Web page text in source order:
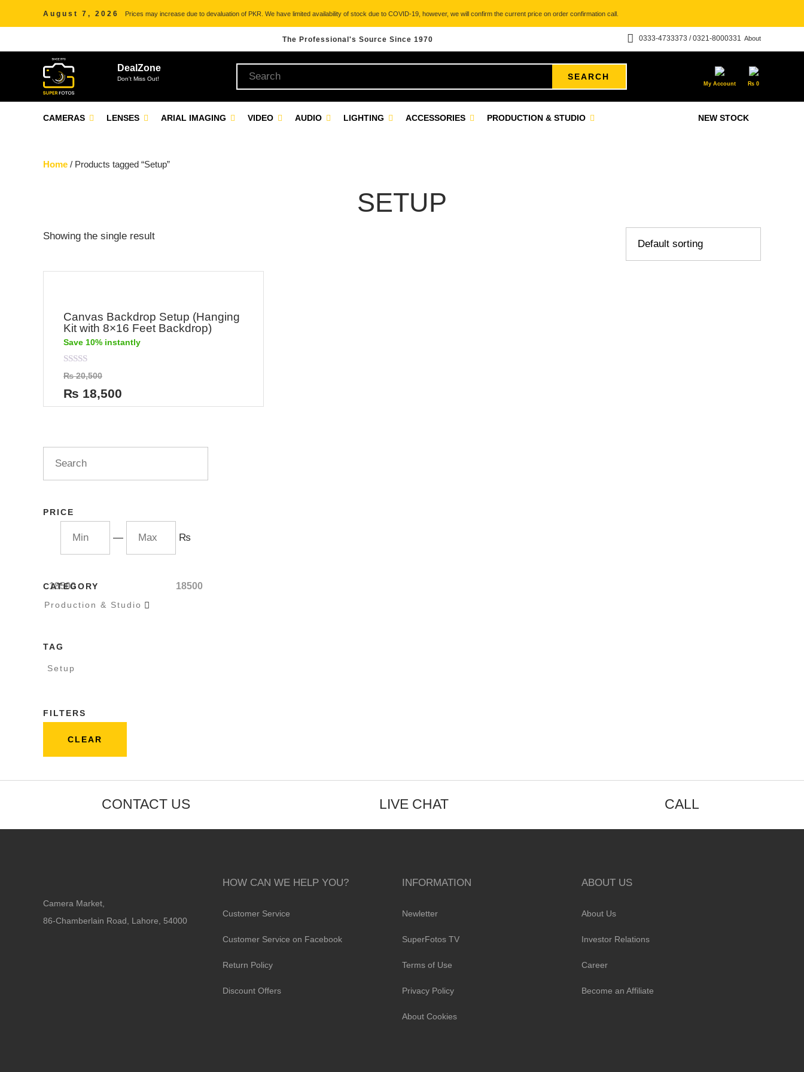
August 7, 2026 Prices may increase due to devaluation of PKR. We have limited availability of stock due to COVID-19, however, we will confirm the current price on order confirmation call.
The Professional's Source Since 1970 About
0333-4733373 / 0321-8000331
DealZone
Don't Miss Out! SEARCH
My Account ₨ 0
NEW STOCK
CAMERAS LENSES ARIAL IMAGING VIDEO AUDIO LIGHTING ACCESSORIES PRODUCTION & STUDIO
Home / Products tagged “Setup”
SETUP
Showing the single result
Canvas Backdrop Setup (Hanging
Kit with 8×16 Feet Backdrop)
Save 10% instantly
Rated
0
out
of
5
₨20,500
₨ 18,500
PRICE
— ₨
18500 18500
CATEGORY
Production & Studio 
TAG
Setup
FILTERS
CLEAR
CONTACT US LIVE CHAT CALL
Camera Market,
86-Chamberlain Road, Lahore, 54000
HOW CAN WE HELP YOU?
Customer Service
Customer Service on Facebook
Return Policy
Discount Offers
INFORMATION
Newletter
SuperFotos TV
Terms of Use
Privacy Policy
About Cookies
ABOUT US
About Us
Investor Relations
Career
Become an Affiliate